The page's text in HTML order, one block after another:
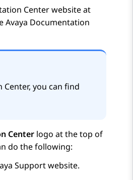
Centerwebsite at
Avaya Documentation
Center, you can find
Center logo at the top of
do the following:
Support website.